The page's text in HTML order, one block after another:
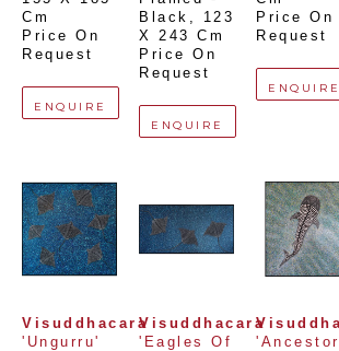
Cm
Price On
Request
ENQUIRE
Black
123
X 243 Cm
Price On
Request
ENQUIRE
Price On
Request
ENQUIRE
Visuddhacara
'Ungurru'
Visuddhacara
'Eagles Of
'Ancestor